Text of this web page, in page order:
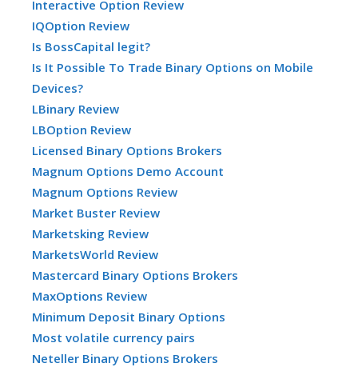
Interactive Option Review
IQOption Review
Is BossCapital legit?
Is It Possible To Trade Binary Options on Mobile
Devices?
LBinary Review
LBOption Review
Licensed Binary Options Brokers
Magnum Options Demo Account
Magnum Options Review
Market Buster Review
Marketsking Review
MarketsWorld Review
Mastercard Binary Options Brokers
MaxOptions Review
Minimum Deposit Binary Options
Most volatile currency pairs
Neteller Binary Options Brokers